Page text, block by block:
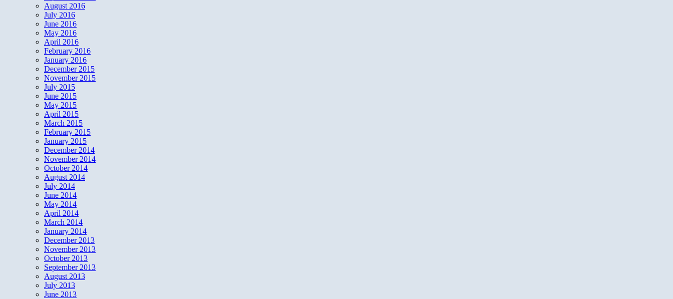
August 2016
July 2016
June 2016
May 2016
April 2016
February 2016
January 2016
December 2015
November 2015
July 2015
June 2015
May 2015
April 2015
March 2015
February 2015
January 2015
December 2014
November 2014
October 2014
August 2014
July 2014
June 2014
May 2014
April 2014
March 2014
January 2014
December 2013
November 2013
October 2013
September 2013
August 2013
July 2013
June 2013